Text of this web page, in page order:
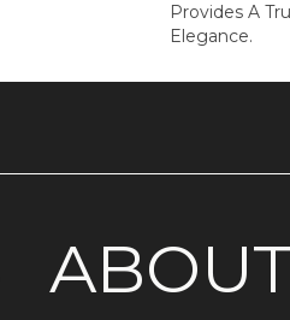
Provides A
Elegance.